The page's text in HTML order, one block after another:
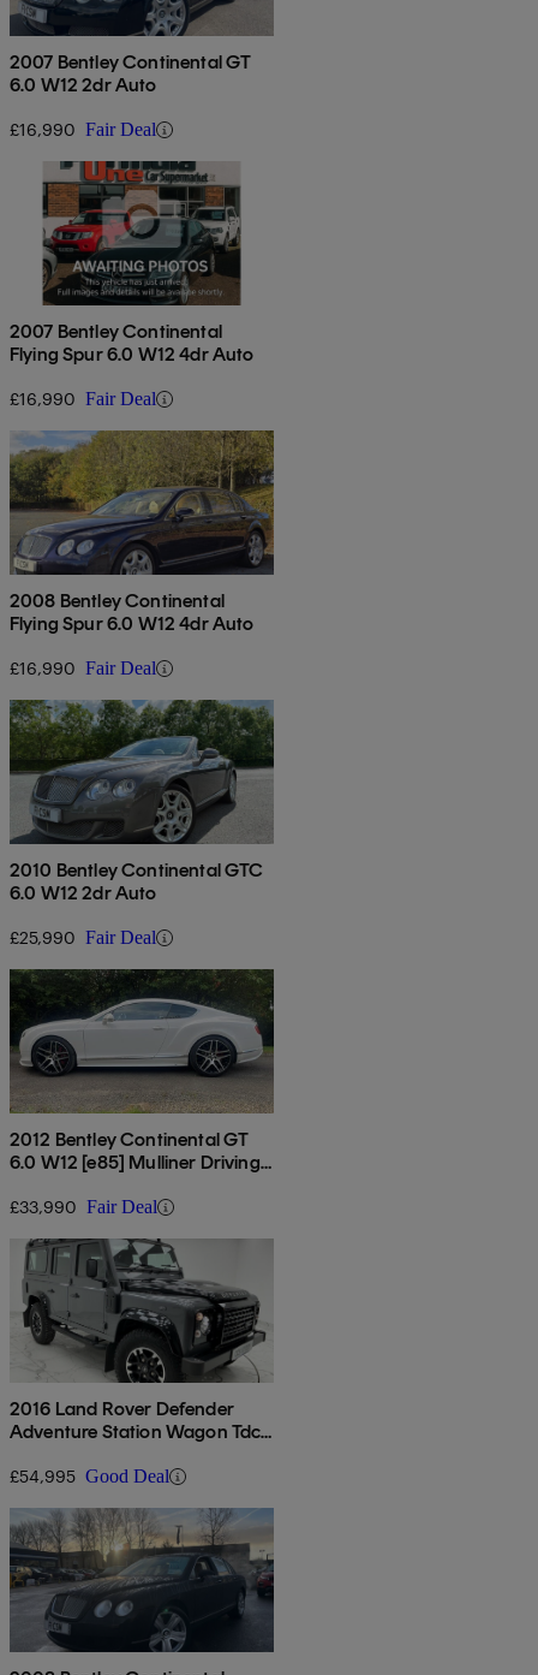
2007 Bentley Continental GT
6.0 W12 2dr Auto
£16,990 Fair Deal
2007 Bentley Continental
Flying Spur 6.0 W12 4dr Auto
£16,990 Fair Deal
2008 Bentley Continental
Flying Spur 6.0 W12 4dr Auto
£16,990 Fair Deal
2010 Bentley Continental GTC
6.0 W12 2dr Auto
£25,990 Fair Deal
2012 Bentley Continental GT
6.0 W12 [e85] Mulliner Driving
£33,990 Fair Deal
2016 Land Rover Defender
Adventure Station Wagon Tdci
£54,995 Good Deal